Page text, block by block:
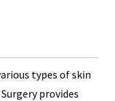
types of skin
provides